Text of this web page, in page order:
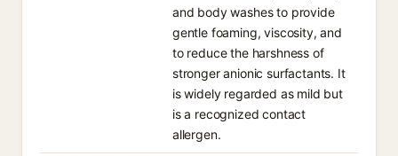
and body washes to provide
gentle foaming, viscosity, and
to reduce the harshness of
stronger anionic surfactants. It
is widely regarded as mild but
is a recognized contact
allergen.